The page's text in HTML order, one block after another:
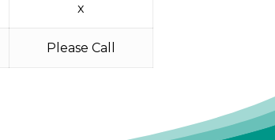
x
Please Call